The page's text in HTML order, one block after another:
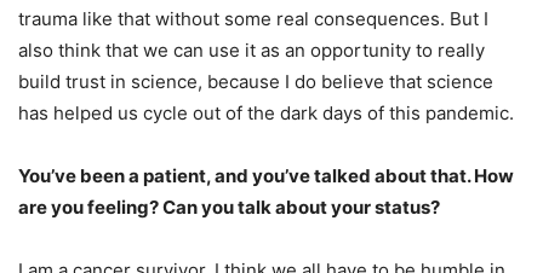
trauma like that without some real consequences. But I
also think that we can use it as an opportunity to really
build trust in science, because I do believe that science
has helped us cycle out of the dark days of this pandemic.
You’ve been a patient, and you’vetalked about that. How
are you feeling? Can you talk about your status?